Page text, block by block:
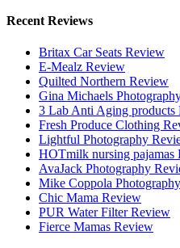
Recent Reviews
Britax Car Seats Review
E-Mealz Review
Quilted Northern Review
Gina Michaels
3 Lab Anti Aging products
Fresh Produce Clothing
Lightful Photography
HOTmilk nursing pajamas
AvaJack Photography
Mike Coppola
Chic Mama Review
PUR Water Filter Review
Fierce Mamas Review